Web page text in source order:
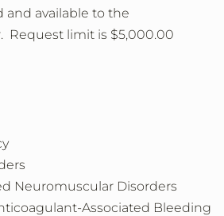
available to the
Request limit is $5,000.00
Neuromuscular Disorders
Associated Bleeding